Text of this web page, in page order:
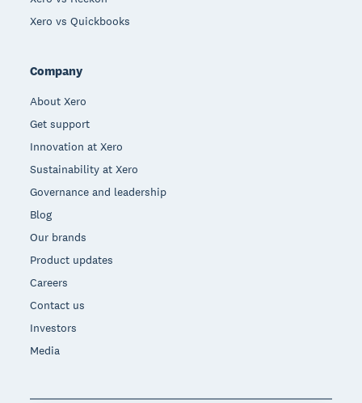
Xero vs Quickbooks
Company
About Xero
Get support
Innovation at Xero
Sustainability at Xero
Governance and leadership
Blog
Our brands
Product updates
Careers
Contact us
Investors
Media